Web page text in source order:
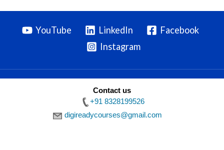
YouTube LinkedIn
Facebook
Instagram
Terms & Conditions|
2026 Digiready
Contact us
+91 8328199526
digireadycourses@gmail.com